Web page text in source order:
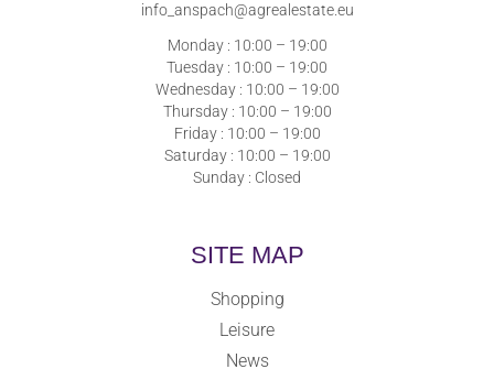
info_anspach@agrealestate.eu
Monday : 10:00 – 19:00
Tuesday : 10:00 – 19:00
Wednesday : 10:00 – 19:00
Thursday : 10:00 – 19:00
Friday : 10:00 – 19:00
Saturday : 10:00 – 19:00
Sunday : Closed
SITE MAP
Shopping
Leisure
News